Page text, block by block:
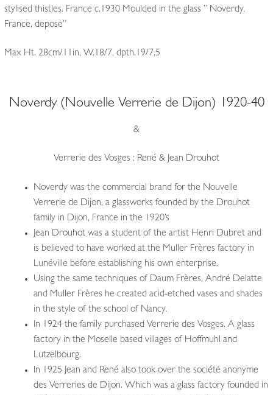
stylised thistles. France c.1930 Moulded in the glass ” Noverdy,
France, depose”
Max Ht. 28cm/11in, W.18/7, dpth.19/7.5
Noverdy (Nouvelle Verrerie de Dijon) 1920-40
&
Verrerie des Vosges : René & Jean Drouhot
Noverdy was the commercial brand for the Nouvelle
Verrerie de Dijon, a glassworks founded by the Drouhot
family in Dijon, France in the 1920’s
Jean Drouhot was a student of the artist Henri Dubret and
is believed to have worked at the Muller Frères factory in
Lunéville before establishing his own enterprise.
Using the same techniques of Daum Frères, André Delatte
and Muller Frères he created acid-etched vases and shades
in the style of the school of Nancy.
In 1924 the family purchased Verrerie des Vosges. A glass
factory in the Moselle based villages of Hoffmuhl and
Lutzelbourg.
In 1925 Jean and René also took over the société anonyme
des Verreries de Dijon. Which was a glass factory founded in